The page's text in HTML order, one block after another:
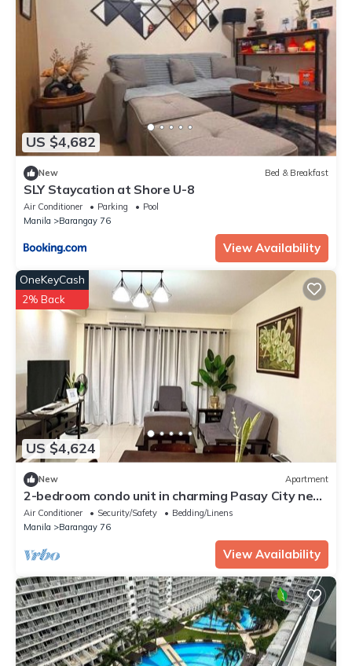
US $4,682
New Bed & Breakfast
SLY Staycation at Shore U-8
Air Conditioner Parking
Pool
Manila
Barangay 76
View Availability
US $4,624
OneKeyCash
2% Back
New Apartment
2-bedroom condo unit in charming Pasay City near
NAIA International Airport
Air Conditioner Security/Safety
Bedding/Linens
Manila
Barangay 76
View Availability